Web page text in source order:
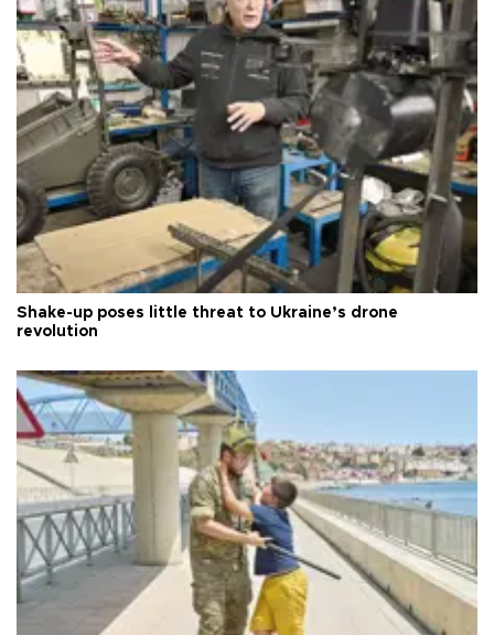
Shake-up poses little threat to Ukraine’s drone
revolution